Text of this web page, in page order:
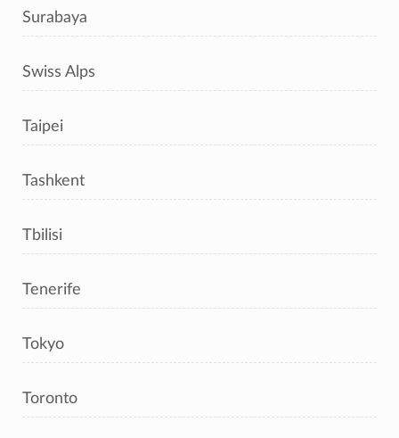
Surabaya
Swiss Alps
Taipei
Tashkent
Tbilisi
Tenerife
Tokyo
Toronto